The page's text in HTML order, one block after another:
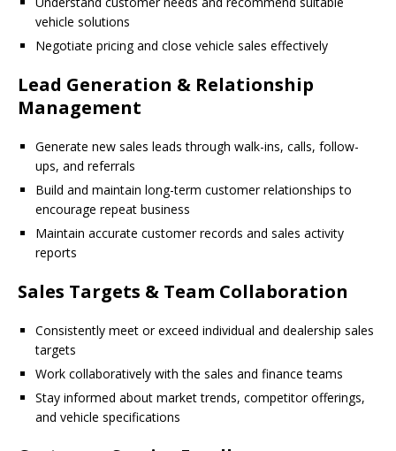
vehicle solutions
Negotiate pricing and close vehicle sales effectively
Lead Generation & Relationship
Management
Generate new sales leads through walk-ins, calls, follow-
ups, and referrals
Build and maintain long-term customer relationships to
encourage repeat business
Maintain accurate customer records and sales activity
reports
Sales Targets & Team Collaboration
Consistently meet or exceed individual and dealership sales
targets
Work collaboratively with the sales and finance teams
Stay informed about market trends, competitor offerings,
and vehicle specifications